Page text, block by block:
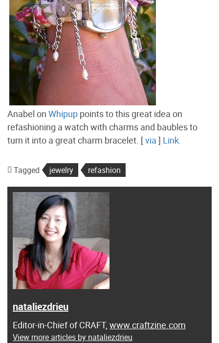
Anabel on Whipup points to this great idea on
refashioning a watch with charms and baubles to
turn it into a great charm bracelet. [via ] Link.
Tagged jewelry refashion
nataliezdrieu
Editor-in-Chief of CRAFT, www.craftzine.com
View more articles by nataliezdrieu